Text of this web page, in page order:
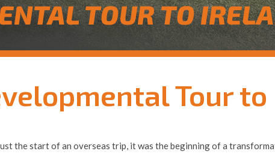
Tour
the start of an overseas trip, it was the beginning of a